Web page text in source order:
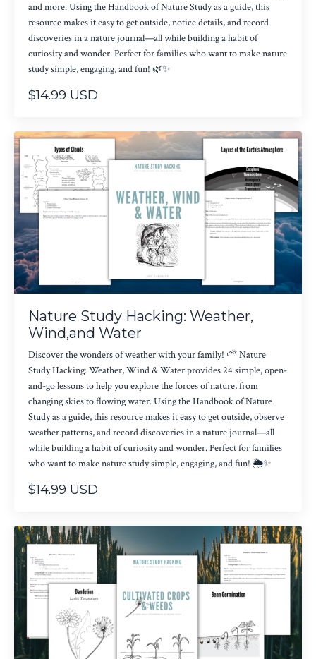
and more. Using the Handbook of Nature Study as a guide, this
resource makes it easy to get outside, notice details, and record
discoveries in a nature journal—all while building a habit of
curiosity and wonder. Perfect for families who want to make nature
study simple, engaging, and fun! 🌿✨
$14.99 USD
Nature Study Hacking: Weather,
Wind,and Water
Discover the wonders of weather with your family! ⛅ Nature
Study Hacking: Weather, Wind & Water provides 24 simple, open-
and-go lessons to help you explore the forces of nature, from
changing skies to flowing water. Using the Handbook of Nature
Study as a guide, this resource makes it easy to get outside, observe
weather patterns, and record discoveries in a nature journal—all
while building a habit of curiosity and wonder. Perfect for families
who want to make nature study simple, engaging, and fun! 🌦✨
$14.99 USD